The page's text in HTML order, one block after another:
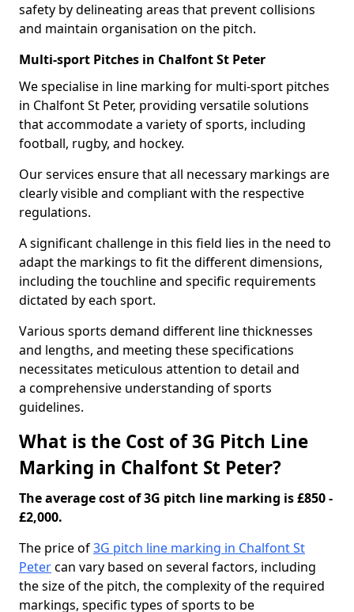
safety by delineating areas that prevent collisions
and maintain organisation on the pitch.
Multi-sport Pitches in Chalfont St Peter
We specialise in line marking for multi-sport pitches
in Chalfont St Peter, providing versatile solutions
that accommodate a variety of sports, including
football, rugby, and hockey.
Our services ensure that all necessary markings are
clearly visible and compliant with the respective
regulations.
A significant challenge in this field lies in the need to
adapt the markings to fit the different dimensions,
including the touchline and specific requirements
dictated by each sport.
Various sports demand different line thicknesses
and lengths, and meeting these specifications
necessitates meticulous attention to detail and
a comprehensive understanding of sports
guidelines.
What is the Cost of 3G Pitch Line
Marking in Chalfont St Peter?
The average cost of 3G pitch line marking is £850 -
£2,000.
The price of3G pitch line marking in Chalfont St
Petercan vary based on several factors, including
the size of the pitch, the complexity of the required
markings, specific types of sports to be